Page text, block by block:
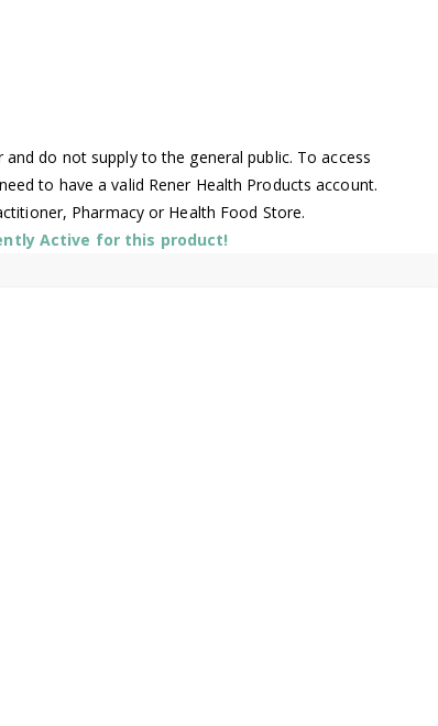
do not supply to the general public. To access
to have a valid Rener Health Products account.
Pharmacy or Health Food Store.
Active for this product!